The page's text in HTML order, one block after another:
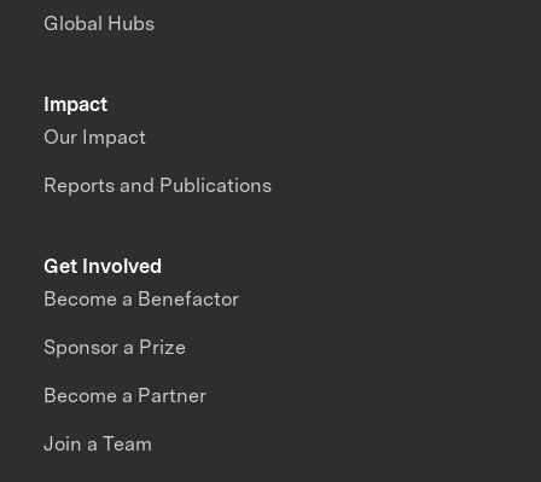
Impact
Our Impact
Reports and Publications
Global Hubs
Get Involved
Become a Benefactor
Sponsor a Prize
Become a Partner
Join a Team